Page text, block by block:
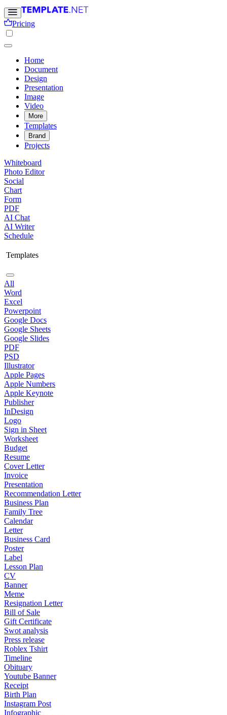
Pricing
Home
Document
Design
Presentation
Image
Video
More
Templates
Brand
Projects
Whiteboard
Photo Editor
Social
Chart
Form
PDF
AI Chat
AI Writer
Schedule
Templates
All
Word
Excel
Powerpoint
Google Docs
Google Sheets
Google Slides
PDF
PSD
Illustrator
Apple Pages
Apple Numbers
Apple Keynote
Publisher
InDesign
Logo
Sign in Sheet
Worksheet
Budget
Resume
Cover Letter
Invoice
Presentation
Recommendation Letter
Business Plan
Family Tree
Calendar
Letter
Business Card
Poster
Label
Lesson Plan
CV
Banner
Meme
Resignation Letter
Bill of Sale
Gift Certificate
Swot analysis
Press release
Roblex Tshirt
Timeline
Obituary
Youtube Banner
Receipt
Birth Plan
Instagram Post
Infographic